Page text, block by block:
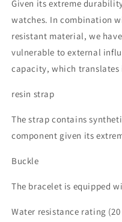
Given its extreme
watches. In combination
resistant material, we
vulnerable to external
capacity, which
resin strap
The strap contains
component given its
Buckle
The bracelet is equipped
Water resistance rating